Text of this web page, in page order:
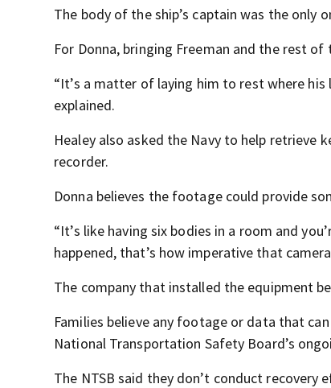
The body of the ship’s captain was the only
For Donna, bringing Freeman and the rest
“It’s a matter of laying him to rest where
explained.
Healey also asked the Navy to help retrieve
recorder.
Donna believes the footage could provide
“It’s like having six bodies in a room and
happened, that’s how imperative that
The company that installed the equipment
Families believe any footage or data that
National Transportation Safety Board’s
The NTSB said they don’t conduct